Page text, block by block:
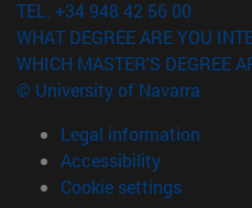
TEL. +34 948 42 56 00
WHAT DEGREE ARE YOU
WHICH MASTER'S DEGREE
© University of Navarra
Legal information
Accessibility
Cookie settings